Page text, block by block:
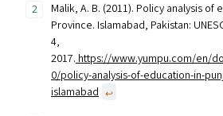
Malik, A. B. (2011). Policy analysis of
Province. Islamabad, Pakistan:
4,
2017.https://www.yumpu.com/en/
0/policy-analysis-of-education-in-
islamabad ↩︎